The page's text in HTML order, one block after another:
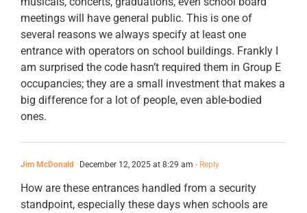
meetings will have general public. This is one of
several reasons we always specify at least one
entrance with operators on school buildings. Frankly I
am surprised the code hasn’t required them in Group E
occupancies; they are a small investment that makes a
big difference for a lot of people, even able-bodied
ones.
Jim McDonald December 12, 2025 at 8:29 am - Reply
How are these entrances handled from a security
standpoint, especially these days when schools are